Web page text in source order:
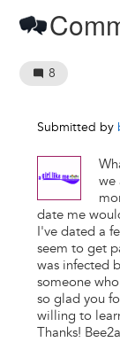
8
Submitted by
we
date me
I've dated a
seem to get
was infected
someone
so glad you
willing to
Thanks!